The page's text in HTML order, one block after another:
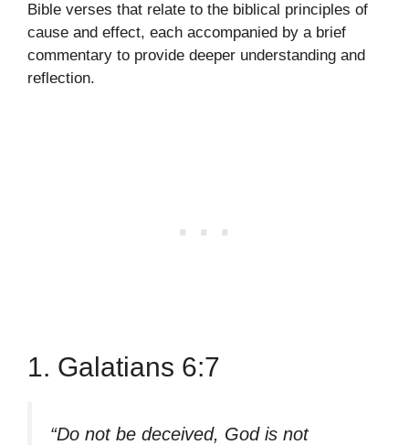
Bible verses that relate to the biblical principles of
cause and effect, each accompanied by a brief
commentary to provide deeper understanding and
reflection.
1. Galatians 6:7
“Do not be deceived, God is not